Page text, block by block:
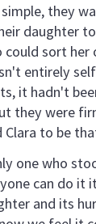
they
daughter
sort her
entirely
it hadn't
they were
to be
one who
can do it
and its